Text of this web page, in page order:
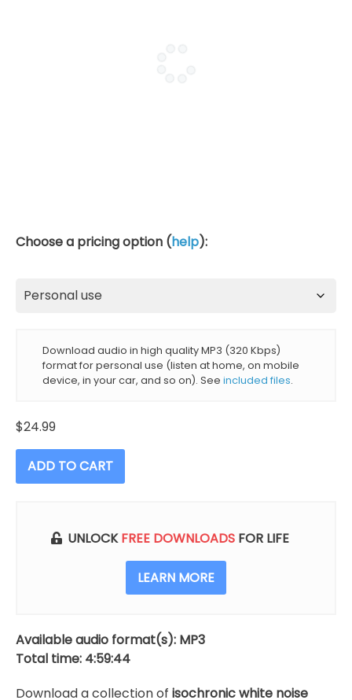
Choose a pricing option (help):
Download audio in high quality MP3 (320 Kbps)
format for personal use (listen at home, on mobile
device, in your car, and so on). See included files.
$24.99
ADD TO CART
UNLOCK FREE DOWNLOADS FOR LIFE
LEARN MORE
Available audio format(s): MP3
Total time: 4:59:44
Download a collection of isochronic white noise